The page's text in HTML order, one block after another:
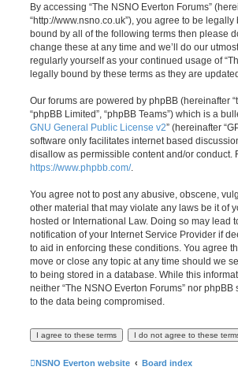
By accessing “The NSNO Everton Forums”
“http://www.nsno.co.uk”), you agree to be
bound by all of the following terms then please
change these at any time and we’ll do our
regularly yourself as your continued usage of
legally bound by these terms as they are
Our forums are powered by phpBB (hereinafter
“phpBB Limited”, “phpBB Teams”) which is a
GNU General Public License v2” (hereinafter
software only facilitates internet based
disallow as permissible content and/or conduct.
https://www.phpbb.com/.
You agree not to post any abusive, obscene,
other material that may violate any laws be it of
hosted or International Law. Doing so may
notification of your Internet Service Provider if
to aid in enforcing these conditions. You agree
move or close any topic at any time should we
to being stored in a database. While this
neither “The NSNO Everton Forums” nor
to the data being compromised.
NSNO Everton website Board index